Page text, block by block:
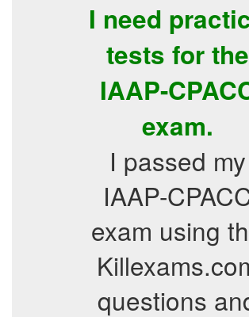
I need
tests for the
IAAP-
exam.
I passed my
IAAP-
exam using
questions